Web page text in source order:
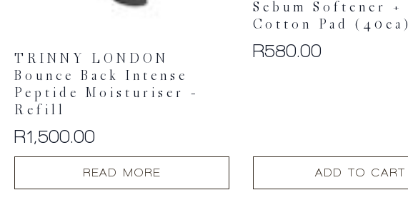
TRINNY LONDON
Bounce Back Intense
Peptide Moisturiser –
Refill
R1,500.00
READ MORE
Sebum Softener +
Cotton Pad (40ea)
R580.00
ADD TO CART